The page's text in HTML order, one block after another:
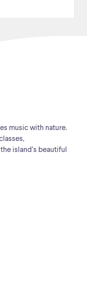
music with nature.
island’s beautiful